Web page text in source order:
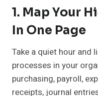
1. Map Your
In One Page
Take a quiet hour and
processes in your
purchasing, payroll,
receipts, journal